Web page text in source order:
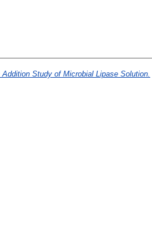
Study of Microbial Lipase Solution.